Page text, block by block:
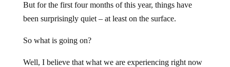
But for the first four months of this year, things have
been surprisingly quiet – at least on the surface.
So what is going on?
Well, I believe that what we are experiencing right now